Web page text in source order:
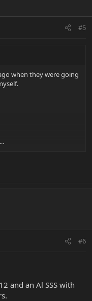
#5
when they were going
#6
and an Al SSS with